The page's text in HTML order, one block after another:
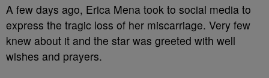
A few days ago, Erica Mena took to social media to
express the tragic loss of her miscarriage. Very few
knew about it and the star was greeted with well
wishes and prayers.